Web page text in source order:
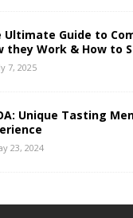
Ultimate Guide to
they Work & How to
7, 2025
Unique Tasting
23, 2024